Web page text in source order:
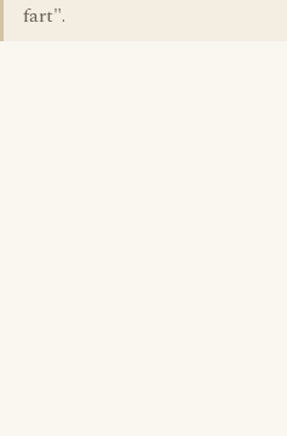
fart".